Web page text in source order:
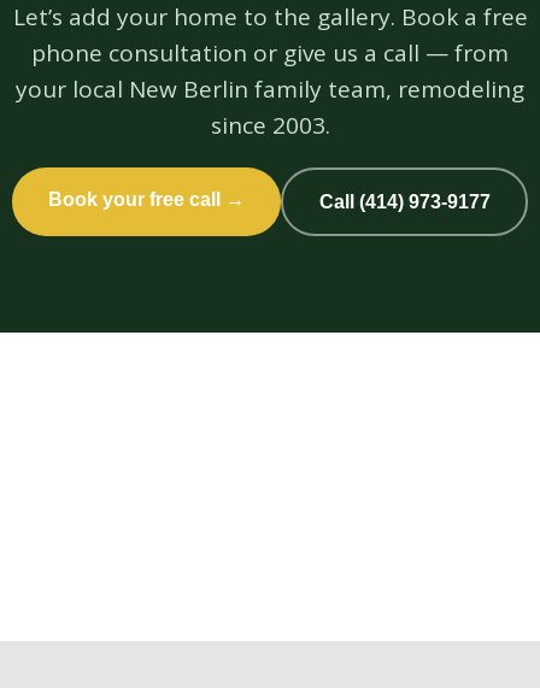
Let’s add your home to the gallery. Book a free
phone consultation or give us a call — from
your local New Berlin family team, remodeling
since 2003.
Book your free call → Call (414) 973-9177